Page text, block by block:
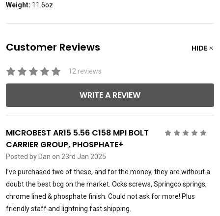
Weight: 11.6oz
Customer Reviews HIDE
12 reviews
WRITE A REVIEW
MICROBEST AR15 5.56 C158 MPI BOLT
CARRIER GROUP, PHOSPHATE+
Posted by Dan on 23rd Jan 2025
I’ve purchased two of these, and for the money, they are without a
doubt the best bcg on the market. Ocks screws, Springco springs,
chrome lined & phosphate finish. Could not ask for more! Plus
friendly staff and lightning fast shipping.